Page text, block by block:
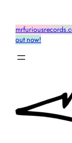
content
out now!